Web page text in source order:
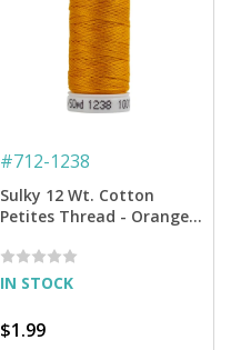
#712-1238
Sulky 12 Wt. Cotton
Petites Thread - Orange
IN STOCK
$1.99